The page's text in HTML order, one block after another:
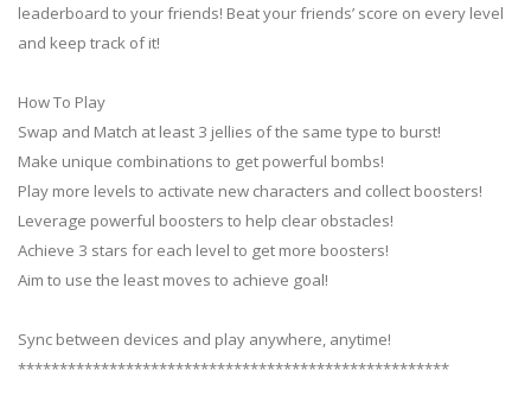
leaderboard to your friends! Beat your friends’ score on every level
and keep track of it!
How To Play
Swap and Match at least 3 jellies of the same type to burst!
Make unique combinations to get powerful bombs!
Play more levels to activate new characters and collect boosters!
Leverage powerful boosters to help clear obstacles!
Achieve 3 stars for each level to get more boosters!
Aim to use the least moves to achieve goal!
Sync between devices and play anywhere, anytime!
****************************************************